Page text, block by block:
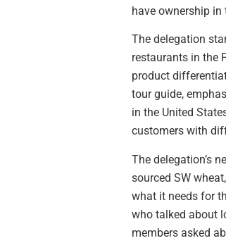
have ownership
The delegation
restaurants in the
product
tour guide,
in the United
customers with
The delegation’s
sourced SW
what it needs for
who talked about
members asked